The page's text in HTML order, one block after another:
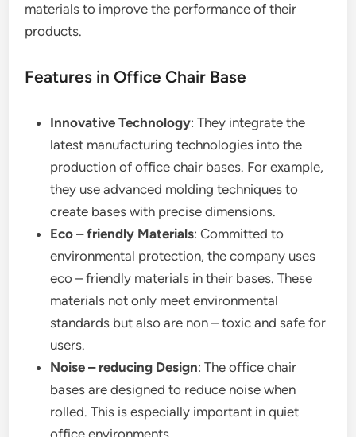
materials to improve the performance of their
products.
Features in Office Chair Base
Innovative Technology: They integrate the
latest manufacturing technologies into the
production of office chair bases. For example,
they use advanced molding techniques to
create bases with precise dimensions.
Eco – friendly Materials: Committed to
environmental protection, the company uses
eco – friendly materials in their bases. These
materials not only meet environmental
standards but also are non – toxic and safe for
users.
Noise – reducing Design: The office chair
bases are designed to reduce noise when
rolled. This is especially important in quiet